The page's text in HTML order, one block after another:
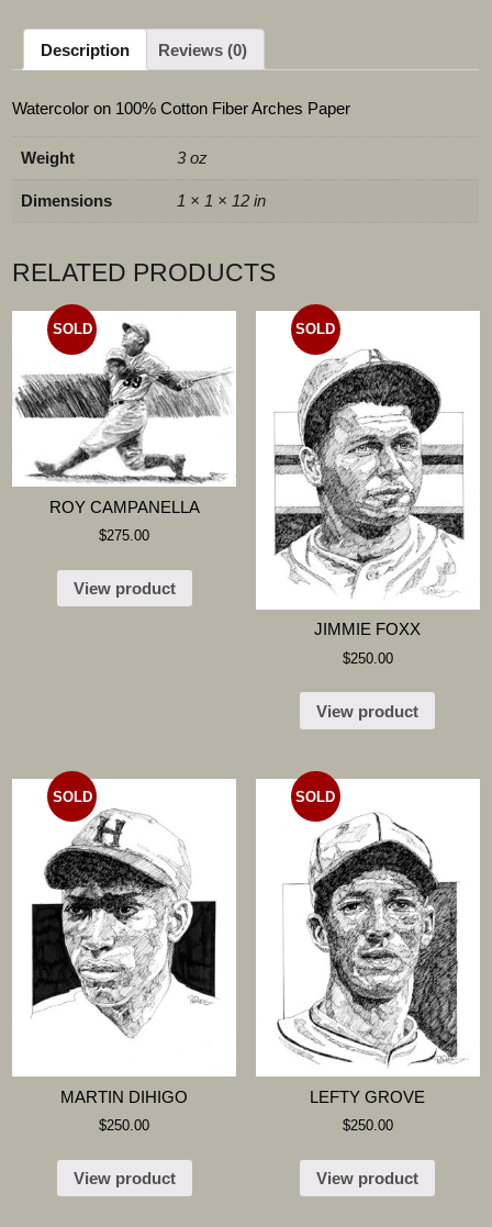
Description Reviews (0)
Watercolor on 100% Cotton Fiber Arches Paper
Weight 3 oz
Dimensions 1 × 1 × 12 in
RELATED PRODUCTS
ROY CAMPANELLA
$275.00
View product
SOLD
JIMMIE FOXX
$250.00
View product
SOLD
MARTIN DIHIGO
$250.00
View product
SOLD
LEFTY GROVE
$250.00
View product
SOLD